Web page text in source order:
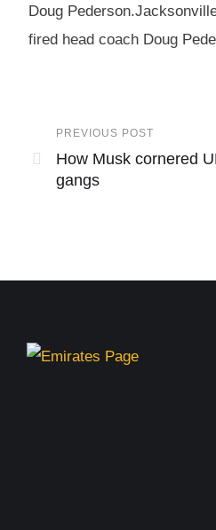
Doug
fired head coach Doug
PREVIOUS POST
How Musk cornered
gangs